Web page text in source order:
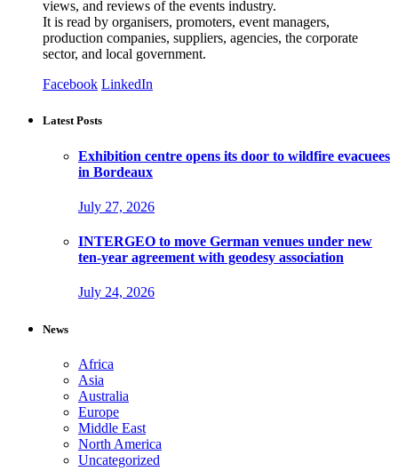
views, and reviews of the events industry.
It is read by organisers, promoters, event managers,
production companies, suppliers, agencies, the corporate
sector, and local government.
Facebook LinkedIn
Latest Posts
Exhibition centre opens its door to wildfire evacuees
in Bordeaux
July 27, 2026
INTERGEO to move German venues under new
ten-year agreement with geodesy association
July 24, 2026
News
Africa
Asia
Australia
Europe
Middle East
North America
Uncategorized